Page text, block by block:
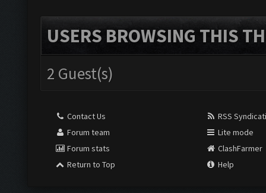
USERS BROWSING THIS
2 Guest(s)
Contact Us
Forum team
Forum stats
Return to Top
RSS
Lite mode
ClashFarmer
Help